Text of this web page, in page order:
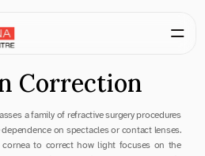
Correction
a family of refractive surgery procedures
on spectacles or contact lenses.
cornea to correct how light focuses on the